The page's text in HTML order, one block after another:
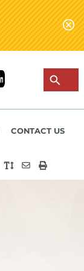
CONTACT US